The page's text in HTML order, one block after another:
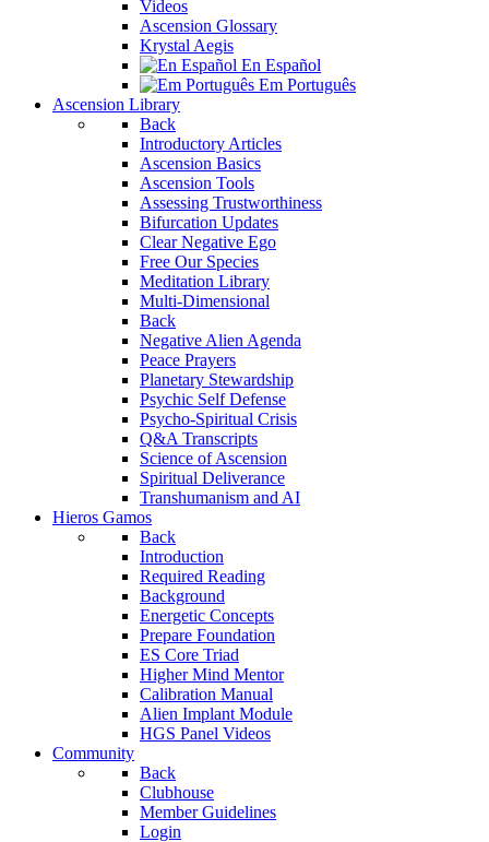
Videos
Ascension Glossary
Krystal Aegis
En Español
Em Português
Ascension Library
Back
Introductory Articles
Ascension Basics
Ascension Tools
Assessing Trustworthiness
Bifurcation Updates
Clear Negative Ego
Free Our Species
Meditation Library
Multi-Dimensional
Back
Negative Alien Agenda
Peace Prayers
Planetary Stewardship
Psychic Self Defense
Psycho-Spiritual Crisis
Q&A Transcripts
Science of Ascension
Spiritual Deliverance
Transhumanism and AI
Hieros Gamos
Back
Introduction
Required Reading
Background
Energetic Concepts
Prepare Foundation
ES Core Triad
Higher Mind Mentor
Calibration Manual
Alien Implant Module
HGS Panel Videos
Community
Back
Clubhouse
Member Guidelines
Login